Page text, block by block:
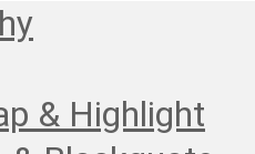
& Highlight